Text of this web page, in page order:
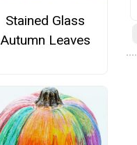
Stained Glass
Autumn Leaves